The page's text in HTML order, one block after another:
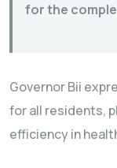
for the
Governor Bii
for all residents,
efficiency in